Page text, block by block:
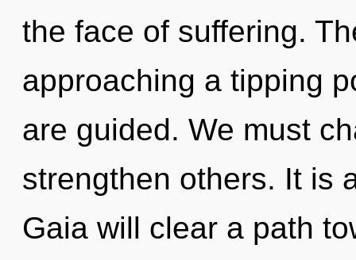
the face of suffering.
approaching a tipping
are guided. We must
strengthen others. It is
Gaia will clear a path